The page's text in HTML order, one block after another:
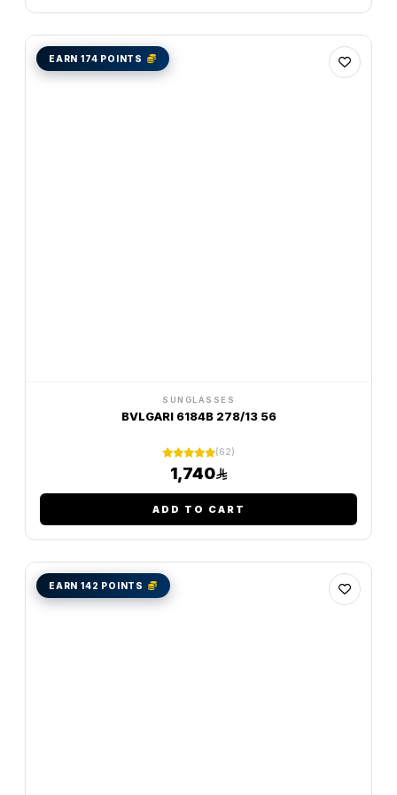
EARN 174 POINTS
SUNGLASSES
BVLGARI 6184B 278/13 56
(62)
1,740
ADD TO CART
EARN 142 POINTS